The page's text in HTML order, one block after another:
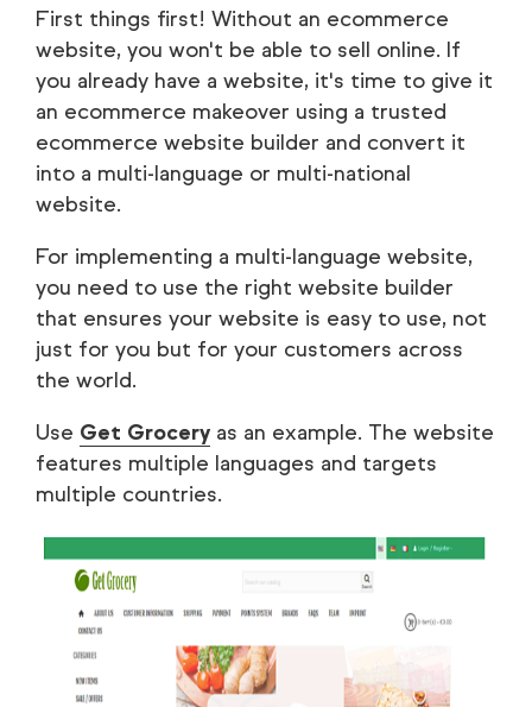
First things first! Without an ecommerce
website, you won't be able to sell online. If
you already have a website, it's time to give it
an ecommerce makeover using a trusted
ecommerce website builder and convert it
into a multi-language or multi-national
website.
For implementing a multi-language website,
you need to use the right website builder
that ensures your website is easy to use, not
just for you but for your customers across
the world.
Use Get Grocery as an example. The website
features multiple languages and targets
multiple countries.